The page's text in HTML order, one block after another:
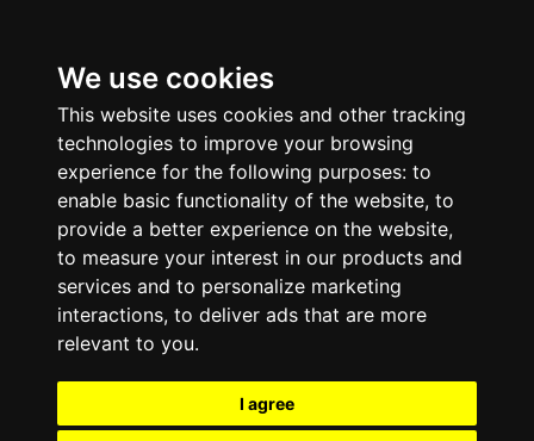
We use cookies
This website uses cookies and other tracking
technologies to improve your browsing
experience for the following purposes: to
enable basic functionality of the website, to
provide a better experience on the website,
to measure your interest in our products and
services and to personalize marketing
interactions, to deliver ads that are more
relevant to you.
I agree